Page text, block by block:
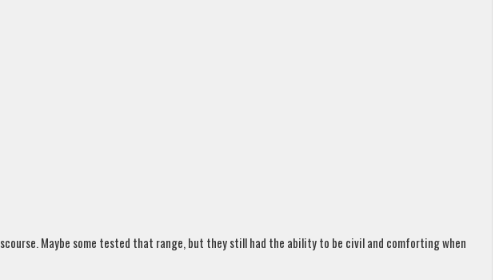
Maybe some tested that range, but they still had the ability to be civil and comforting when